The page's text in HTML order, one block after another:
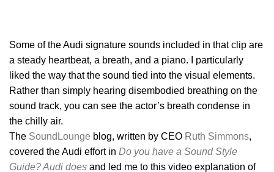
Some of the Audi signature sounds included in that clip are
a steady heartbeat, a breath, and a piano. I particularly
liked the way that the sound tied into the visual elements.
Rather than simply hearing disembodied breathing on the
sound track, you can see the actor’s breath condense in
the chilly air.
The SoundLounge blog, written by CEO Ruth Simmons,
covered the Audi effort in Do you have a Sound Style
Guide? Audi does and led me to this video explanation of